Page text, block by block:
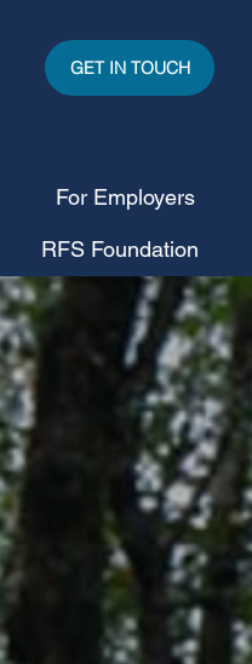
For Employers
RFS Foundation
GET IN TOUCH